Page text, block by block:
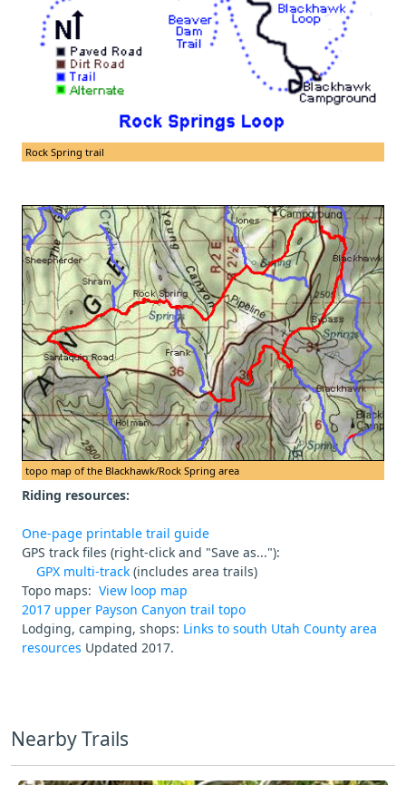
Rock Spring trail
topo map of the Blackhawk/Rock Spring area
Riding resources:
One-page printable trail guide
GPS track files (right-click and "Save as..."):
GPX multi-track (includes area trails)
Topo maps: View loop map
2017 upper Payson Canyon trail topo
Lodging, camping, shops: Links to south Utah County area
resources Updated 2017.
Nearby Trails